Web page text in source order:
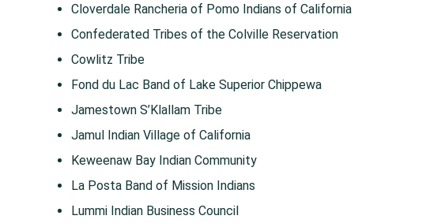
Cloverdale Rancheria of Pomo Indians of California
Confederated Tribes of the Colville Reservation
Cowlitz Tribe
Fond du Lac Band of Lake Superior Chippewa
Jamestown S’Klallam Tribe
Jamul Indian Village of California
Keweenaw Bay Indian Community
La Posta Band of Mission Indians
Lummi Indian Business Council